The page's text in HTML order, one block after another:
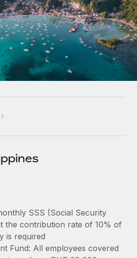
HR into workflows
for your team
to Remote using our MCP
screening processes
payroll solutions for growing
tailored HR solutions
businesses
Automations Consulting
SSS (Social Security
the contribution rate of 10% of
is required
Fund: All employees covered